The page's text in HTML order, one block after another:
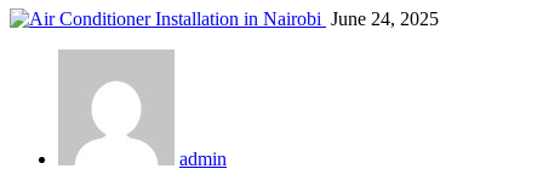
June 24, 2025
admin